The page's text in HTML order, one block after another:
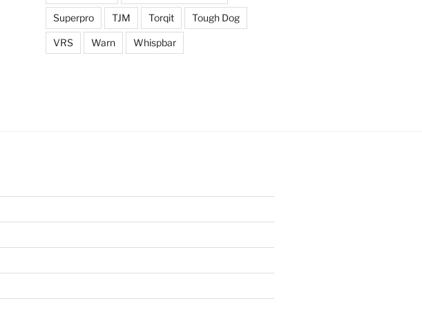
Superpro TJM Torqit Tough Dog
VRS Warn Whispbar